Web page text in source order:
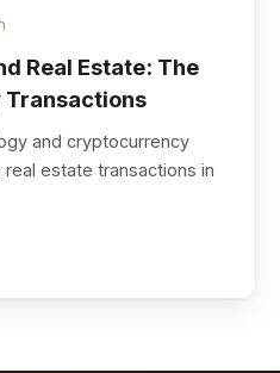
Real Estate: The
Transactions
and cryptocurrency
estate transactions in